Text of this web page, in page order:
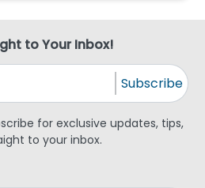
to Your Inbox!
Subscribe
for exclusive updates, tips,
to your inbox.